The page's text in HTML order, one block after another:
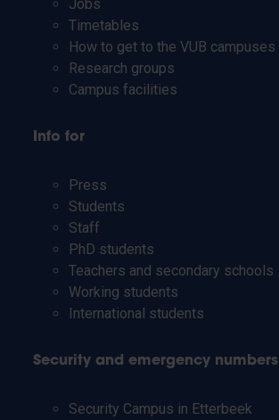
Jobs
Timetables
How to get to the VUB campuses
Research groups
Campus facilities
Info for
Press
Students
Staff
PhD students
Teachers and secondary schools
Working students
International students
Security and emergency numbers
Security Campus in Etterbeek